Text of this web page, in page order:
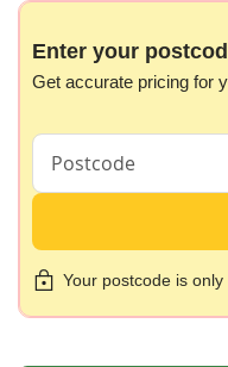
the
the
gallery
Enter your
Get accurate pricing for
Your postcode is